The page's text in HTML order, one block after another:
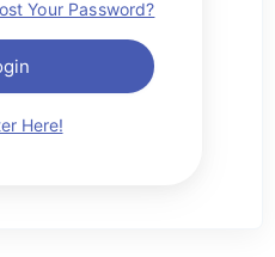
Your Password?
Here!